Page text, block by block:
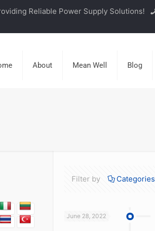
Reliable Power Supply Solutions!
About Mean Well Blog
Filter by Categories
June 28, 2022